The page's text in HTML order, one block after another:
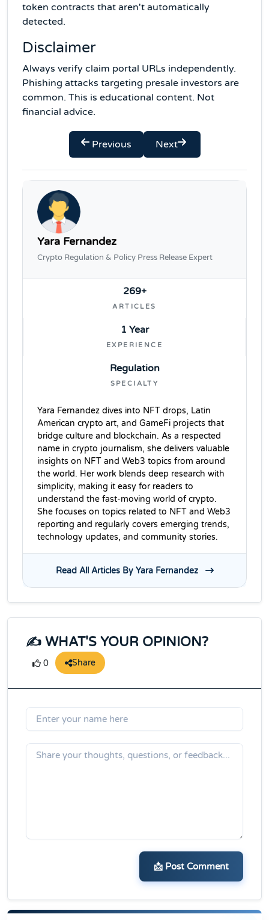
token contracts that aren't automatically
detected.
Disclaimer
Always verify claim portal URLs independently.
Phishing attacks targeting presale investors are
common. This is educational content. Not
financial advice.
Previous Next
Yara Fernandez
Crypto Regulation & Policy Press Release Expert
269+
ARTICLES
1 Year
EXPERIENCE
Regulation
SPECIALTY
Yara Fernandez dives into NFT drops, Latin
American crypto art, and GameFi projects that
bridge culture and blockchain. As a respected
name in crypto journalism, she delivers valuable
insights on NFT and Web3 topics from around
the world. Her work blends deep research with
simplicity, making it easy for readers to
understand the fast-moving world of crypto.
She focuses on topics related to NFT and Web3
reporting and regularly covers emerging trends,
technology updates, and community stories.
Read All Articles By Yara Fernandez
✍️ WHAT'S YOUR OPINION?
0 Share
📩 Post Comment